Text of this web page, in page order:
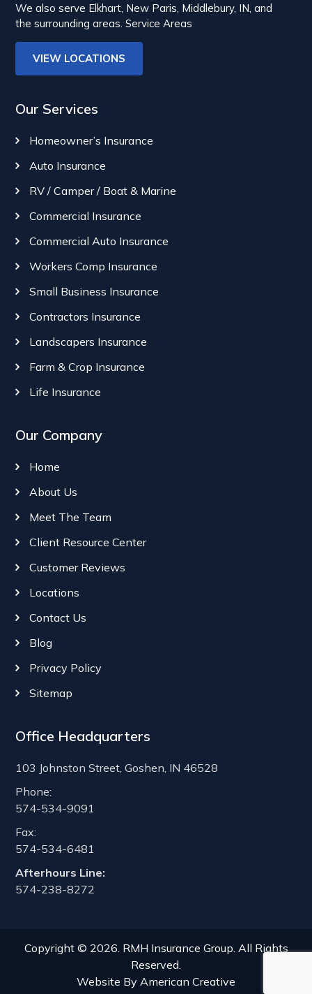
We also serve Elkhart, New Paris, Middlebury, IN, and
the surrounding areas.Service Areas
VIEW LOCATIONS
Our Services
Homeowner’s Insurance
Auto Insurance
RV / Camper / Boat & Marine
Commercial Insurance
Commercial Auto Insurance
Workers Comp Insurance
Small Business Insurance
Contractors Insurance
Landscapers Insurance
Farm & Crop Insurance
Life Insurance
Our Company
Home
About Us
Meet The Team
Client Resource Center
Customer Reviews
Locations
Contact Us
Blog
Privacy Policy
Sitemap
Office Headquarters
103 Johnston Street, Goshen, IN 46528
Phone:
574-534-9091
Fax:
574-534-6481
Afterhours Line:
574-238-8272
Copyright © 2026. RMH Insurance Group. All Rights
Reserved.
Website By American Creative